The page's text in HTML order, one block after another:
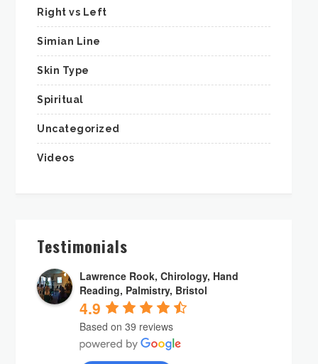
Right vs Left
Simian Line
Skin Type
Spiritual
Uncategorized
Videos
Testimonials
Lawrence Rook, Chirology, Hand
Reading, Palmistry, Bristol
4.9
Based on 39 reviews